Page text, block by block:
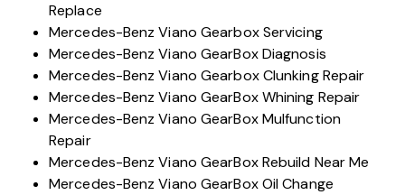
Replace
Mercedes-Benz Viano Gearbox Servicing
Mercedes-Benz Viano GearBox Diagnosis
Mercedes-Benz Viano Gearbox Clunking Repair
Mercedes-Benz Viano GearBox Whining Repair
Mercedes-Benz Viano GearBox Mulfunction
Repair
Mercedes-Benz Viano GearBox Rebuild Near Me
Mercedes-Benz Viano GearBox Oil Change